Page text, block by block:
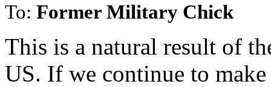
To: Former Military Chick
This is a natural result of
US. If we continue to